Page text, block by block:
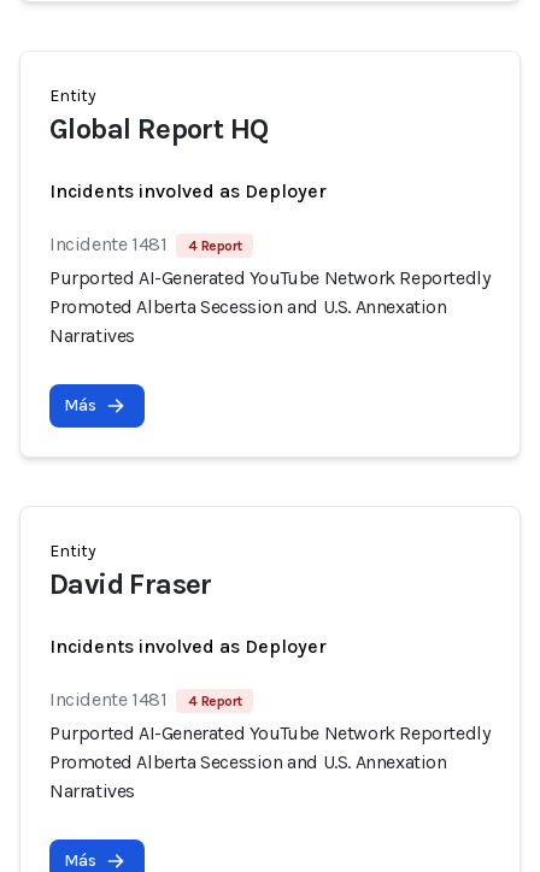
Entity
Global Report HQ
Incidents involved as Deployer
Incidente 1481 4 Report
Purported AI-Generated YouTube Network Reportedly
Promoted Alberta Secession and U.S. Annexation
Narratives
Más
Entity
David Fraser
Incidents involved as Deployer
Incidente 1481 4 Report
Purported AI-Generated YouTube Network Reportedly
Promoted Alberta Secession and U.S. Annexation
Narratives
Más